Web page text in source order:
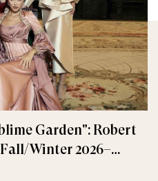
Garden": Robert
Winter 2026–